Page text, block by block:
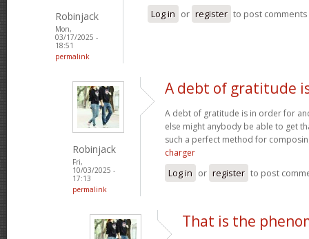
Robinjack
Mon,
03/17/2025 -
18:51
permalink
Log in or register to post comments
Robinjack
Fri,
10/03/2025 -
17:13
permalink
A debt of gratitude
A debt of gratitude is in order for
else might anybody be able to get
such a perfect method for
charger
Log in or register to post
That is the